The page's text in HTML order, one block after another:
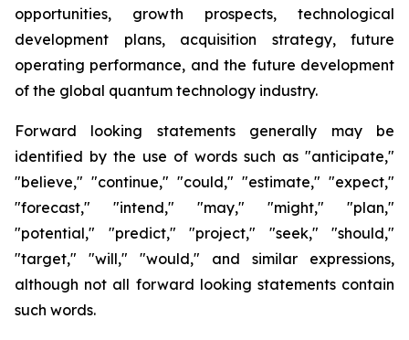
opportunities, growth prospects, technological
development plans, acquisition strategy, future
operating performance, and the future development
of the global quantum technology industry.
Forward looking statements generally may be
identified by the use of words such as "anticipate,"
"believe," "continue," "could," "estimate," "expect,"
"forecast," "intend," "may," "might," "plan,"
"potential," "predict," "project," "seek," "should,"
"target," "will," "would," and similar expressions,
although not all forward looking statements contain
such words.